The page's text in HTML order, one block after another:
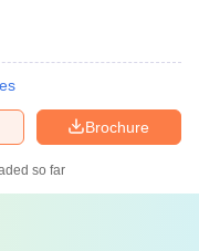
Brochure
so far